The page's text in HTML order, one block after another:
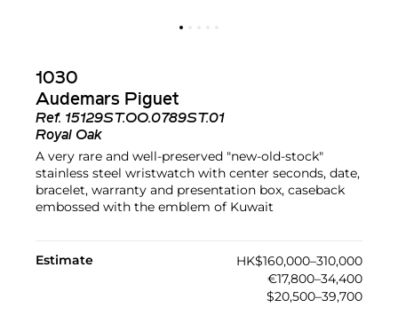
1030
Audemars Piguet
Ref. 15129ST.OO.0789ST.01
Royal Oak
A very rare and well-preserved "new-old-stock"
stainless steel wristwatch with center seconds, date,
bracelet, warranty and presentation box, caseback
embossed with the emblem of Kuwait
Estimate
HK$160,000–310,000
€17,800–34,400
$20,500–39,700